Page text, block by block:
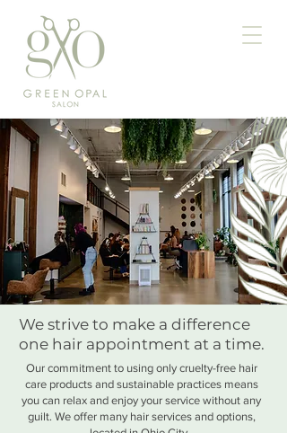
We strive to make a difference
one hair appointment at a time.
Our commitment to using only cruelty-free hair
care products and sustainable practices means
you can relax and enjoy your service without any
guilt. We offer many hair services and options,